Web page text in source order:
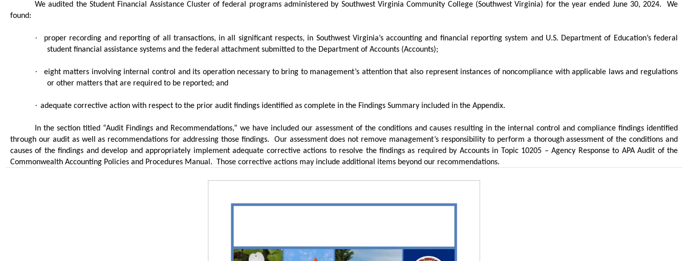
We audited the Student Financial Assistance Cluster of federal programs administered by Southwest Virginia Community College (Southwest Virginia) for the year ended June 30, 2024.
We
found:
·
proper recording and reporting of all transactions, in all significant respects, in Southwest Virginia’s accounting and financial reporting system and U.S. Department of Education’s federal
student financial assistance systems and the federal attachment submitted to the Department of Accounts (Accounts);
·
eight matters involving internal control and its operation necessary to bring to management’s attention that also represent instances of noncompliance with applicable laws and regulations
or other matters that are required to be reported; and
· adequate corrective action with respect to the prior audit findings identified as complete in the Findings Summary included in the Appendix.
In the section titled “Audit Findings and Recommendations,” we have included our assessment of the conditions and causes resulting in the internal control and compliance findings identified
through our audit as well as recommendations for addressing those findings.
Our assessment does not remove management’s responsibility to perform a thorough assessment of the conditions and
causes of the findings and develop and appropriately implement adequate corrective actions to resolve the findings as required by Accounts in Topic 10205 – Agency Response to APA Audit of the
Commonwealth Accounting Policies and Procedures Manual.
Those corrective actions may include additional items beyond our recommendations.